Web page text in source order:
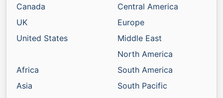
Canada
UK
United States
Africa
Asia
Central America
Europe
Middle East
North America
South America
South Pacific